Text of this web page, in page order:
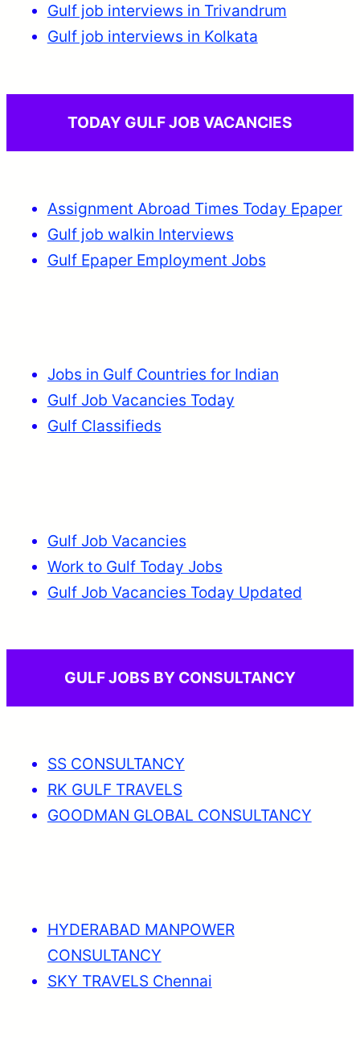
Gulf job interviews in Trivandrum
Gulf job interviews in Kolkata
TODAY GULF JOB VACANCIES
Assignment Abroad Times Today Epaper
Gulf job walkin Interviews
Gulf Epaper Employment Jobs
Jobs in Gulf Countries for Indian
Gulf Job Vacancies Today
Gulf Classifieds
Gulf Job Vacancies
Work to Gulf Today Jobs
Gulf Job Vacancies Today Updated
GULF JOBS BY CONSULTANCY
SS CONSULTANCY
RK GULF TRAVELS
GOODMAN GLOBAL CONSULTANCY
HYDERABAD MANPOWER
CONSULTANCY
SKY TRAVELS Chennai